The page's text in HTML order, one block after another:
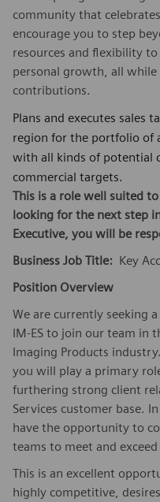
community that
encourage you to step
resources and flexibility
personal growth, all
contributions.
Plans and executes sales
region for the portfolio of
with all kinds of potential
commercial targets.
This is a role well suited
looking for the next step
Executive, you will be
Business Job Title: Key
Position Overview
We are currently seeking
IM-ES to join our team in
Imaging Products
you will play a primary
furthering strong client
Services customer base.
have the opportunity to
teams to meet and
This is an excellent
highly competitive,